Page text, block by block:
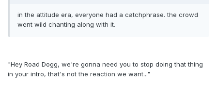
in the attitude era, everyone had a catchphrase. the crowd
went wild chanting along with it.
"Hey Road Dogg, we're gonna need you to stop doing that thing
in your intro, that's not the reaction we want..."